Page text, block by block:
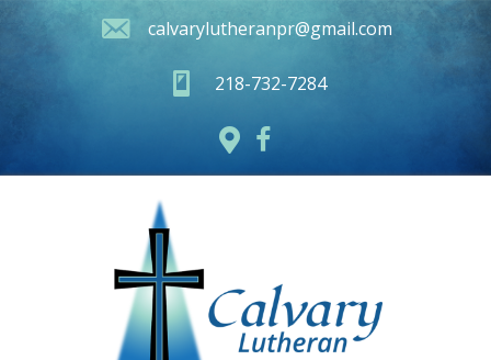
calvarylutheranpr@gmail.com
218-732-7284